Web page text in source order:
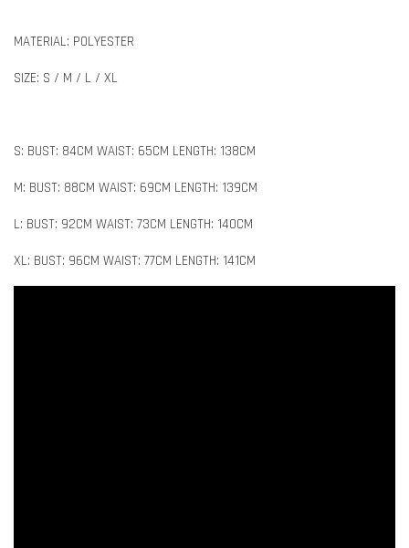
MATERIAL: POLYESTER
SIZE: S / M / L / XL
S: BUST: 84CM WAIST: 65CM LENGTH: 138CM
M: BUST: 88CM WAIST: 69CM LENGTH: 139CM
L: BUST: 92CM WAIST: 73CM LENGTH: 140CM
XL: BUST: 96CM WAIST: 77CM LENGTH: 141CM